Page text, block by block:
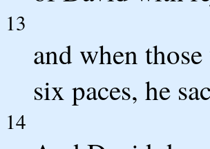
13
and when
six paces, he
14